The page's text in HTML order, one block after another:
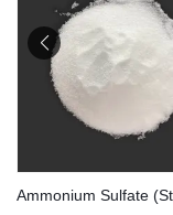
Ammonium Sulfate